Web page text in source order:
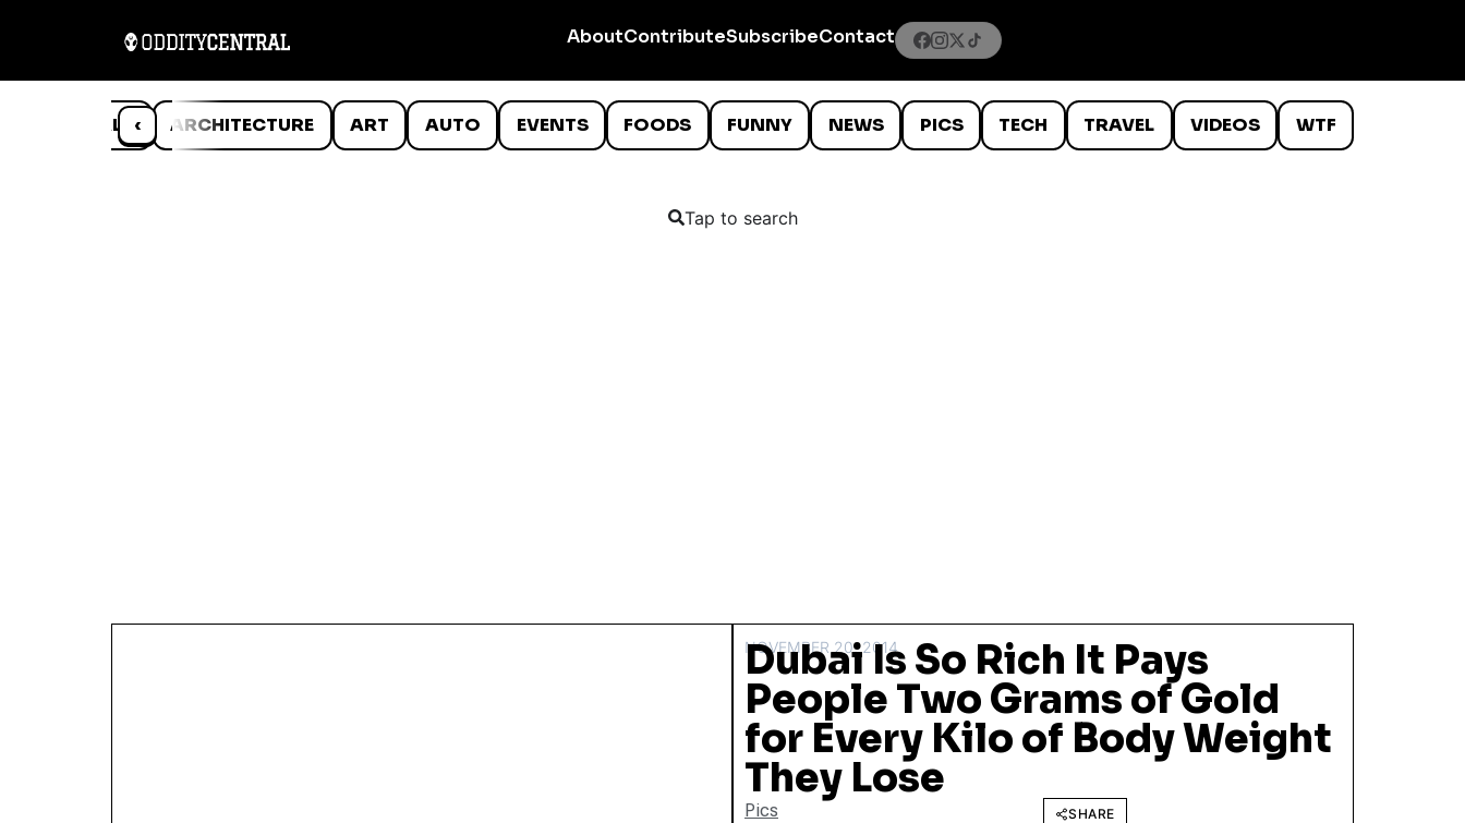
AboutContributeSubscribeContact
‹
ANIMALS ARCHITECTURE ART AUTO EVENTS FOODS FUNNY NEWS PICS TECH TRAVEL VIDEOS WTF
Tap to search
NOVEMBER 20, 2014
Dubai Is So Rich It Pays
People Two Grams of Gold
for Every Kilo of Body Weight
They Lose
Pics SHARE